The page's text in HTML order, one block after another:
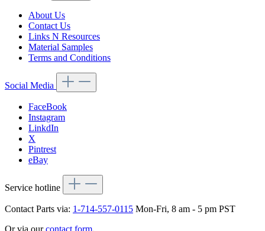
About Us
Contact Us
Links N Resources
Material Samples
Terms and Conditions
Social Media
FaceBook
Instagram
LinkdIn
X
Pintrest
eBay
Service hotline
Contact Parts via: 1-714-557-0115 Mon-Fri, 8 am - 5 pm PST
Or via ourcontact form.